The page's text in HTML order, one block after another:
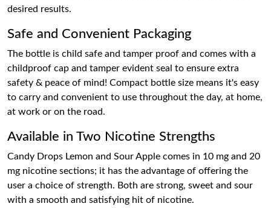
desired results.
Safe and Convenient Packaging
The bottle is child safe and tamper proof and comes with a
childproof cap and tamper evident seal to ensure extra
safety & peace of mind! Compact bottle size means it's easy
to carry and convenient to use throughout the day, at home,
at work or on the road.
Available in Two Nicotine Strengths
Candy Drops Lemon and Sour Apple comes in 10 mg and 20
mg nicotine sections; it has the advantage of offering the
user a choice of strength. Both are strong, sweet and sour
with a smooth and satisfying hit of nicotine.